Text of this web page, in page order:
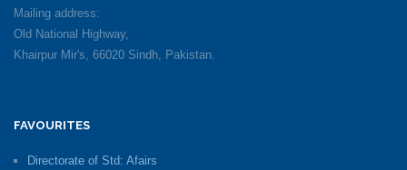
Mailing address:
Old National Highway,
Khairpur Mir's, 66020 Sindh, Pakistan.
FAVOURITES
Directorate of Std: Afairs